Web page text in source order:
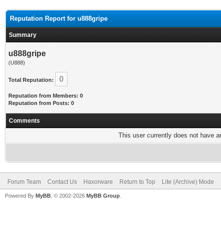
Reputation Report for u888gripe
Summary
u888gripe
(U888)
Total Reputation: 0
Reputation from Members: 0
Reputation from Posts: 0
Comments
This user currently does not have
Forum Team Contact Us Haxorware Return to Top Lite (Archive) Mode
Powered By MyBB , © 2002-2026 MyBB Group